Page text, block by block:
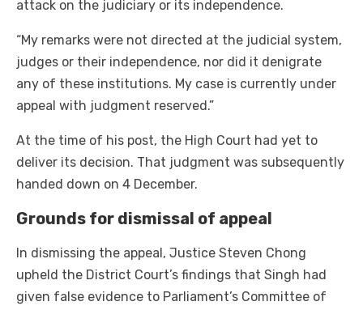
attack on the judiciary or its independence.
“My remarks were not directed at the judicial system,
judges or their independence, nor did it denigrate
any of these institutions. My case is currently under
appeal with judgment reserved.”
At the time of his post, the High Court had yet to
deliver its decision. That judgment was subsequently
handed down on 4 December.
Grounds for dismissal of appeal
In dismissing the appeal, Justice Steven Chong
upheld the District Court’s findings that Singh had
given false evidence to Parliament’s Committee of